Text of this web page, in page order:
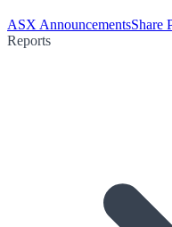
ASX AnnouncementsShare
Reports